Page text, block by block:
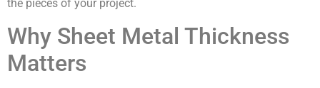
the pieces of your project.
Why Sheet Metal Thickness
Matters